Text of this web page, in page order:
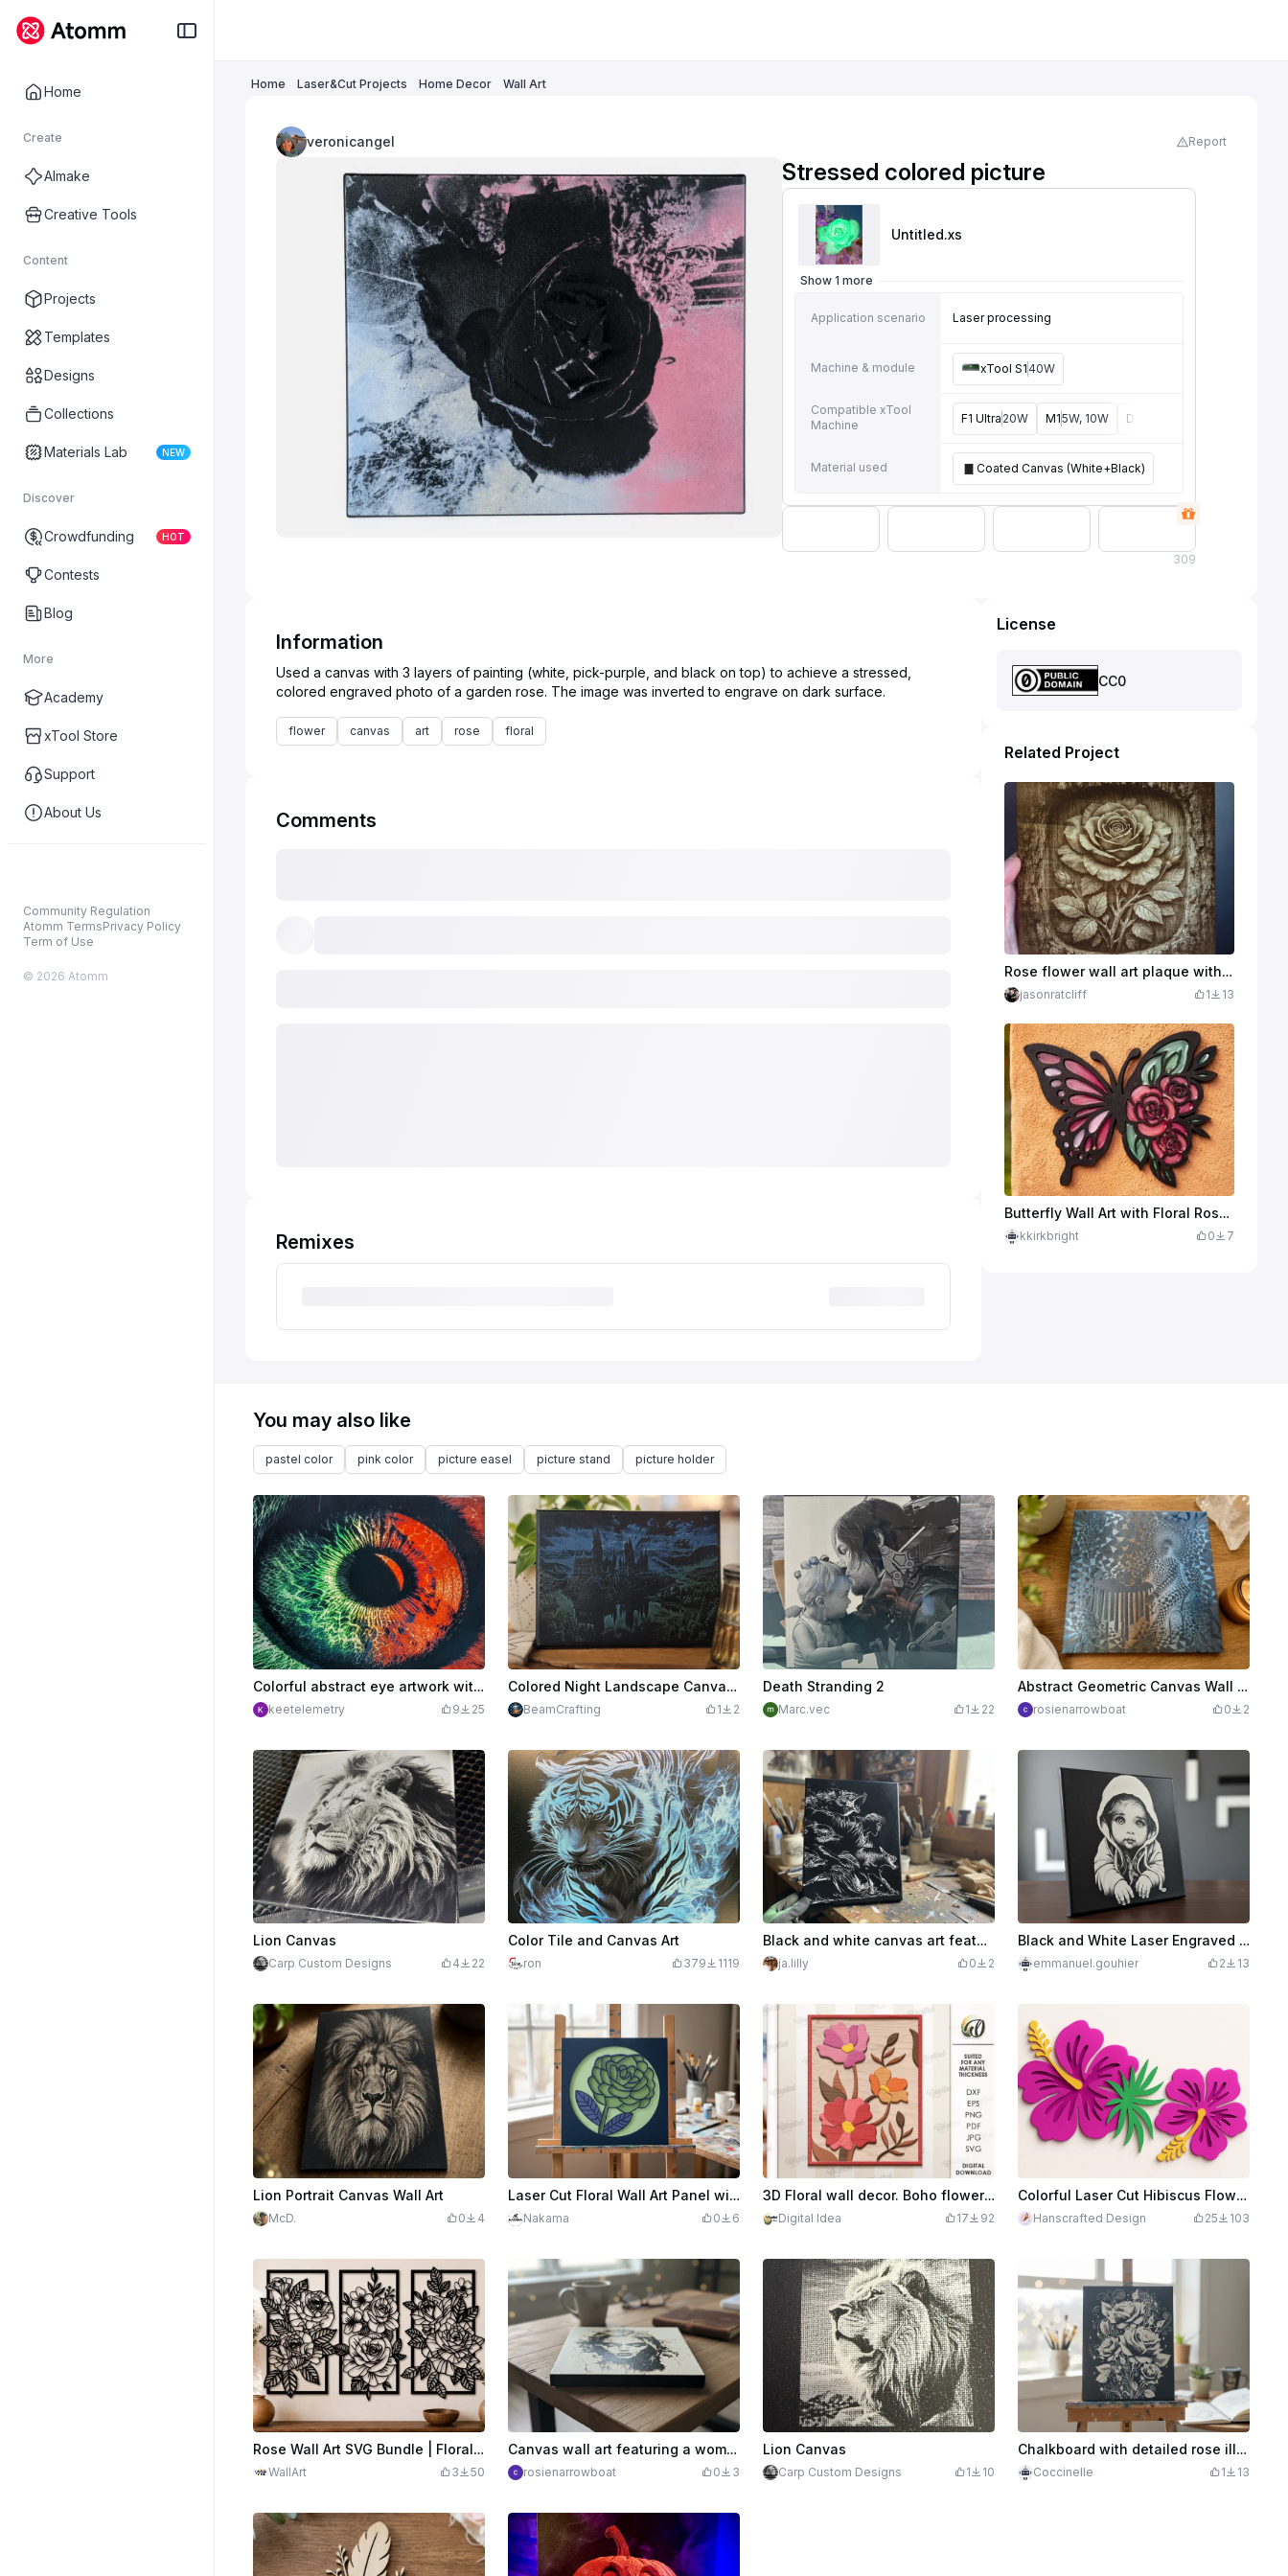
Home
Create
AImake
Creative Tools
Content
Projects
Templates
Designs
Collections
Materials Lab NEW
Discover
Crowdfunding HOT
Contests
Blog
More
Academy
xTool Store
Support
About Us
Community Regulation
Atomm TermsPrivacy Policy
Term of Use
© 2026 Atomm
Home Laser&Cut Projects Home Decor Wall Art
veronicangel Report
Stressed colored picture
Untitled.xs
Show 1 more
Application scenario Laser processing
Machine & module xTool S140W
Compatible xTool
Machine
F1 Ultra 20W M15W, 10W D1
Material used Coated Canvas (White+Black)
309
Information
Used a canvas with 3 layers of painting (white, pick-purple, and black on top) to achieve a stressed,
flower canvas art rose floral
Comments
Remixes
License
CC0
Related Project
Rose flower wall art plaque with rustic bark border
jasonratcliff 1 13
Butterfly Wall Art with Floral Rose Motif
kkirkbright 0 7
You may also like
pastel color pink color picture easel picture stand picture holder
Colorful abstract eye artwork with vibrant green and orange hues.
keetelemetry 9 25
Colored Night Landscape Canvas Wall Art of a castle
BeamCrafting 1 2
Death Stranding 2
Marc.vec 1 22
Abstract Geometric Canvas Wall Art Featuring a Seated Figure
rosienarrowboat 0 2
Lion Canvas
Carp Custom Designs 4 22
Color Tile and Canvas Art
ron 379 1119
Black and white canvas art featuring a wolf pack and a lamb
ja.lilly 0 2
Black and White Laser Engraved Portrait Art on Canvas
emmanuel.gouhier 2 13
Lion Portrait Canvas Wall Art
McD. 0 4
Laser Cut Floral Wall Art Panel with Blue Rose Design
Nakama 0 6
3D Floral wall decor. Boho flower sign laser cut. Wooden wall art svg. Home decor. Fall svg
Digital Idea 17 92
Colorful Laser Cut Hibiscus Flower Wall Art Decor
Hanscrafted Design 25 103
Rose Wall Art SVG Bundle | Floral Botanical Panel Set | Modern Flower Line Art | Laser Cut Wall Decor | SVG Digital Download
WallArt 3 50
Canvas wall art featuring a woman's portrait in black and white
rosienarrowboat 0 3
Lion Canvas
Carp Custom Designs 1 10
Chalkboard with detailed rose illustration and floral designs
Coccinelle 1 13